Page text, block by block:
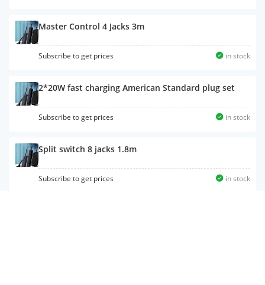
Master Control 4 Jacks 3m
Subscribe to get prices in stock
2*20W fast charging American Standard plug set
Subscribe to get prices in stock
Split switch 8 jacks 1.8m
Subscribe to get prices in stock